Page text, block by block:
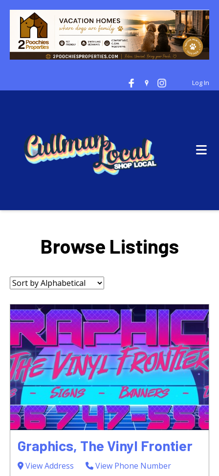
Log In
Browse Listings
Sort
by:
Graphics, The Vinyl Frontier
View Address
View Phone Number